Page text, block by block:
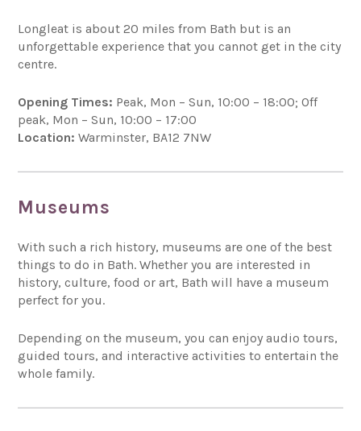
Longleat is about 20 miles from Bath but is an
unforgettable experience that you cannot get in the city
centre.
Opening Times: Peak, Mon – Sun, 10:00 – 18:00; Off
peak, Mon – Sun, 10:00 – 17:00
Location:Warminster, BA12 7NW
Museums
With such a rich history, museums are one of the best
things to do in Bath. Whether you are interested in
history, culture, food or art, Bath will have a museum
perfect for you.
Depending on the museum, you can enjoy audio tours,
guided tours, and interactive activities to entertain the
whole family.